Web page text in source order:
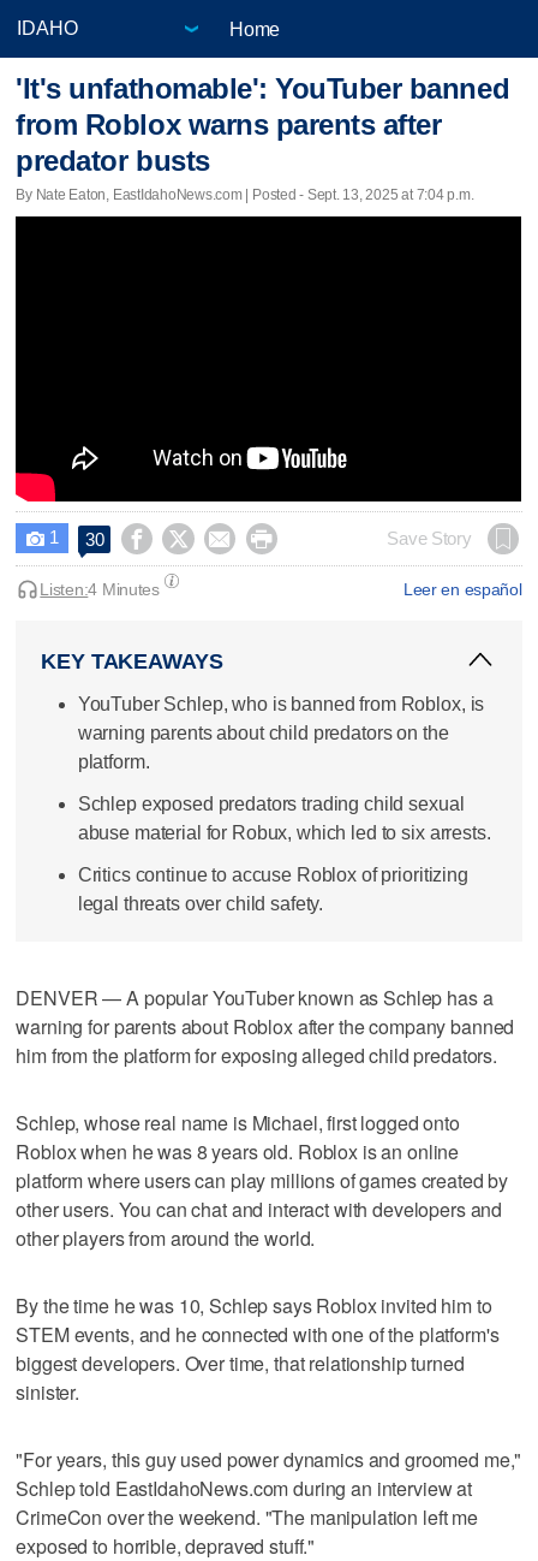
Home
'It's unfathomable': YouTuber banned
from Roblox warns parents after
predator busts
By Nate Eaton, EastIdahoNews.com | Posted - Sept. 13, 2025 at 7:04 p.m.
 1 30     Save Story
Leer en español
Listen:4 Minutes
KEY TAKEAWAYS
YouTuber Schlep, who is banned from Roblox, is
warning parents about child predators on the
platform.
Schlep exposed predators trading child sexual
abuse material for Robux, which led to six arrests.
Critics continue to accuse Roblox of prioritizing
legal threats over child safety.
DENVER — A popular YouTuber known as Schlep has a
warning for parents about Roblox after the company banned
him from the platform for exposing alleged child predators.
Schlep, whose real name is Michael, first logged onto
Roblox when he was 8 years old. Roblox is an online
platform where users can play millions of games created by
other users. You can chat and interact with developers and
other players from around the world.
By the time he was 10, Schlep says Roblox invited him to
STEM events, and he connected with one of the platform's
biggest developers. Over time, that relationship turned
sinister.
"For years, this guy used power dynamics and groomed me,"
Schlep told EastIdahoNews.com during an interview at
CrimeCon over the weekend. "The manipulation left me
exposed to horrible, depraved stuff."